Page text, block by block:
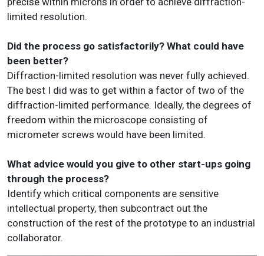
limited resolution.
Did the process go satisfactorily? What could have
been better?
Diffraction-limited resolution was never fully achieved.
The best I did was to get within a factor of two of the
diffraction-limited performance. Ideally, the degrees of
freedom within the microscope consisting of
micrometer screws would have been limited.
What advice would you give to other start-ups going
through the process?
Identify which critical components are sensitive
intellectual property, then subcontract out the
construction of the rest of the prototype to an industrial
collaborator.